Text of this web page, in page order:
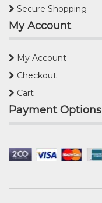
Secure Shopping
My Account
My Account
Checkout
Cart
Payment Options